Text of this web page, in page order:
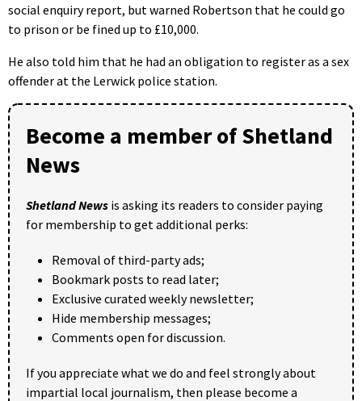
social enquiry report, but warned Robertson that he could go
to prison or be fined up to £10,000.
He also told him that he had an obligation to register as a sex
offender at the Lerwick police station.
Become a member of Shetland
News
Shetland News is asking its readers to consider paying
for membership to get additional perks:
Removal of third-party ads;
Bookmark posts to read later;
Exclusive curated weekly newsletter;
Hide membership messages;
Comments open for discussion.
If you appreciate what we do and feel strongly about
impartial local journalism, then please become a